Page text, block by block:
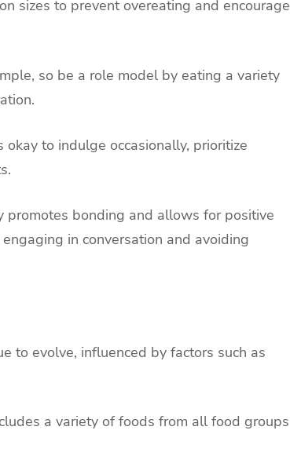
sizes to prevent overeating and encourage
so be a role model by eating a variety
okay to indulge occasionally, prioritize
promotes bonding and allows for positive
in conversation and avoiding
to evolve, influenced by factors such as
a variety of foods from all food groups